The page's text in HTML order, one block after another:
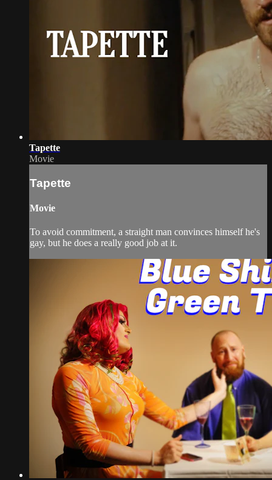
Tapette
Movie
Tapette
Movie
To avoid commitment, a straight man convinces himself he's
gay, but he does a really good job at it.